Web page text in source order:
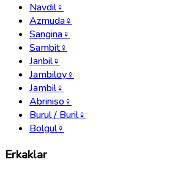
Navdil♀
Azmuda♀
Sangina♀
Sambit♀
Janbil♀
Jambiloy♀
Jambil♀
Abriniso♀
Burul / Buril♀
Bolgul♀
Erkaklar